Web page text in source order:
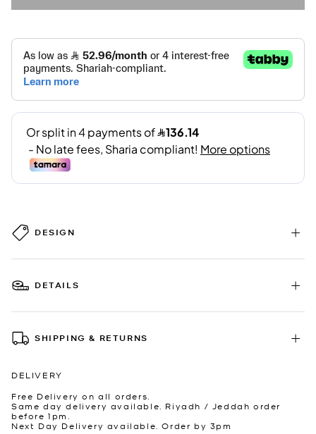
DESIGN
DETAILS
SHIPPING & RETURNS
DELIVERY
Free Delivery on all orders.
Same day delivery available. Riyadh / Jeddah order
before 1pm.
Next Day Delivery available. Order by 3pm